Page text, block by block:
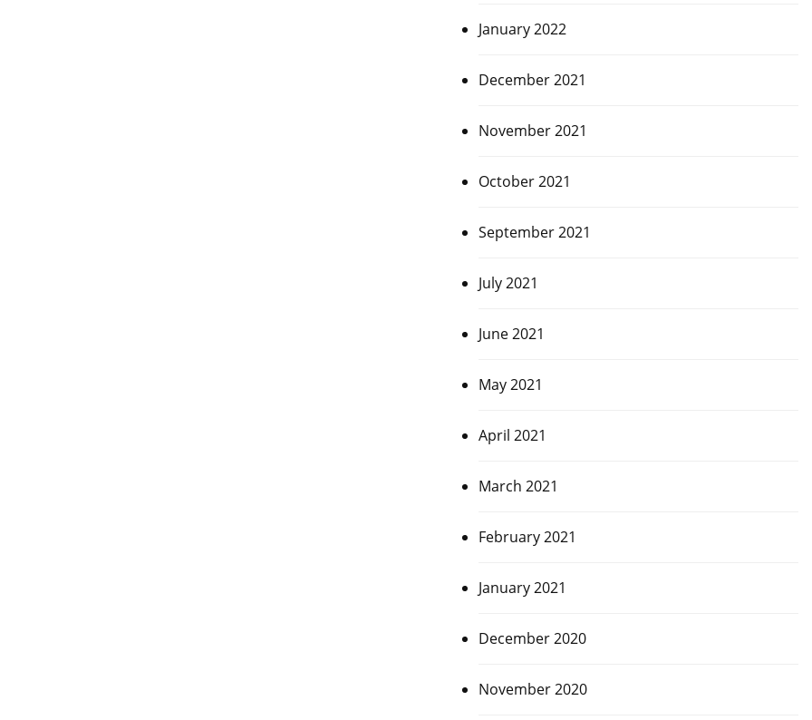
January 2022
December 2021
November 2021
October 2021
September 2021
July 2021
June 2021
May 2021
April 2021
March 2021
February 2021
January 2021
December 2020
November 2020